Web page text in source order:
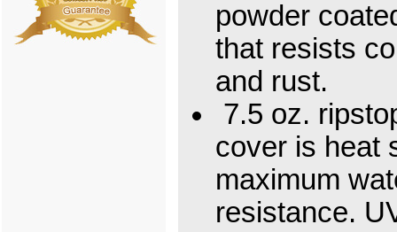
powder
that resists
and rust.
7.5 oz.
cover is heat
maximum
resistance.